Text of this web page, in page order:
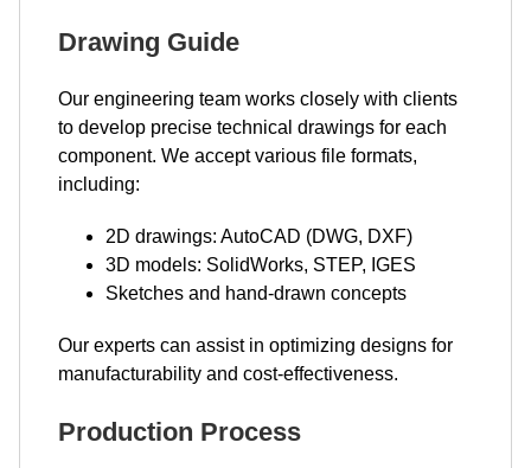
Drawing Guide
Our engineering team works closely with clients
to develop precise technical drawings for each
component. We accept various file formats,
including:
2D drawings: AutoCAD (DWG, DXF)
3D models: SolidWorks, STEP, IGES
Sketches and hand-drawn concepts
Our experts can assist in optimizing designs for
manufacturability and cost-effectiveness.
Production Process